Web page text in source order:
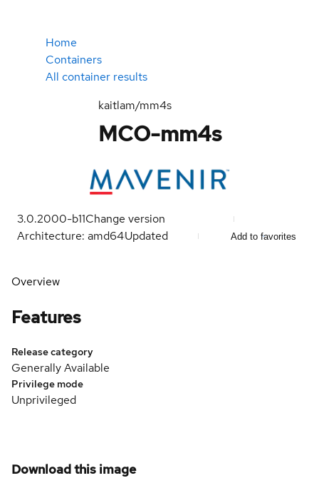
Home
Containers
All container results
kaitlam/mm4s
MCO-mm4s
3.0.2000-b11Change version
Architecture: amd64Updated Add to favorites
Overview
Features
Release category
Generally Available
Privilege mode
Unprivileged
Download this image